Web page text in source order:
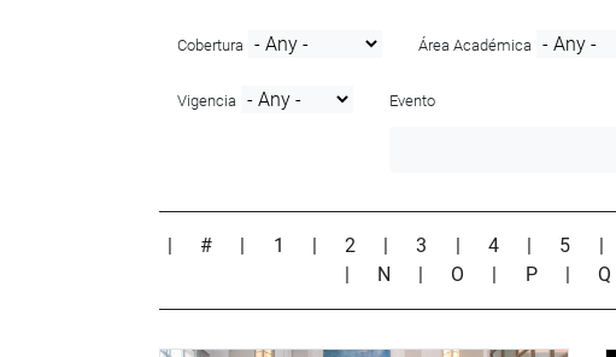
Cobertura Área Académica
Vigencia Evento
# 1 |2 |3 4 5
N O P |Q